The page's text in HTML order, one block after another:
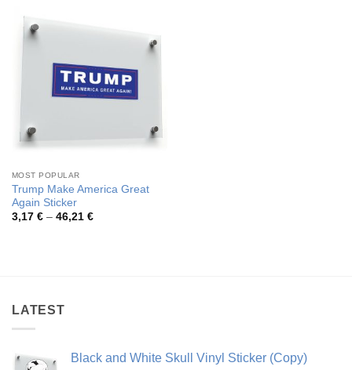
MOST POPULAR
Trump Make America Great
Again Sticker
3,17 € – 46,21 €Price
LATEST
Black and White Skull Vinyl Sticker (Copy)